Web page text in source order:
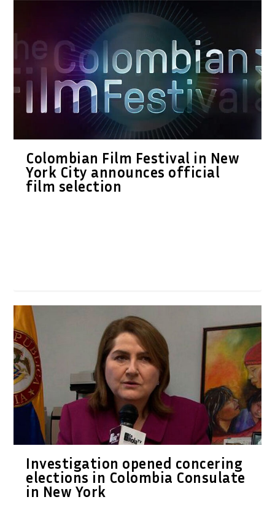
Colombian Film Festival in New
York City announces official
film selection
Investigation opened concering
elections in Colombia Consulate
in New York